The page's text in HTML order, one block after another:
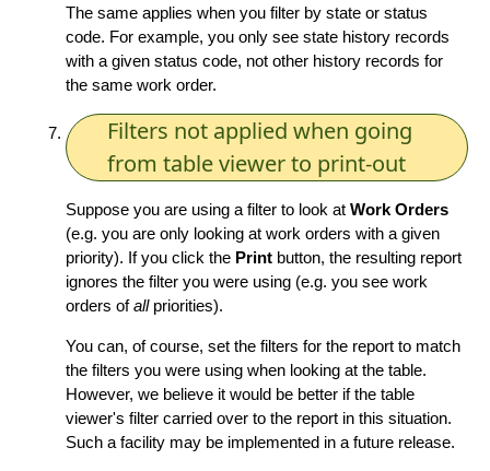
The same applies when you filter by state or status
code. For example, you only see state history records
with a given status code, not other history records for
the same work order.
Filters not applied when going
from table viewer to print-out
Suppose you are using a filter to look at Work Orders
(e.g. you are only looking at work orders with a given
priority). If you click the Print button, the resulting report
ignores the filter you were using (e.g. you see work
orders ofallpriorities).
You can, of course, set the filters for the report to match
the filters you were using when looking at the table.
However, we believe it would be better if the table
viewer's filter carried over to the report in this situation.
Such a facility may be implemented in a future release.